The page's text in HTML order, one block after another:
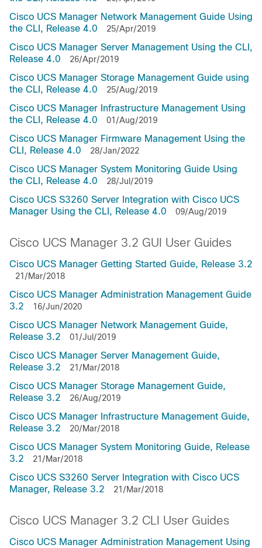
Cisco UCS Manager Network Management Guide Using
the CLI, Release 4.0
25/Apr/2019
Cisco UCS Manager Server Management Using the CLI,
Release 4.0
26/Apr/2019
Cisco UCS Manager Storage Management Guide using
the CLI, Release 4.0
25/Aug/2019
Cisco UCS Manager Infrastructure Management Using
the CLI, Release 4.0
01/Aug/2019
Cisco UCS Manager Firmware Management Using the
CLI, Release 4.0
28/Jan/2022
Cisco UCS Manager System Monitoring Guide Using
the CLI, Release 4.0
28/Jul/2019
Cisco UCS S3260 Server Integration with Cisco UCS
Manager Using the CLI, Release 4.0
09/Aug/2019
Cisco UCS Manager 3.2 GUI User Guides
Cisco UCS Manager Getting Started Guide, Release 3.2
21/Mar/2018
Cisco UCS Manager Administration Management Guide
3.2
16/Jun/2020
Cisco UCS Manager Network Management Guide,
Release 3.2
01/Jul/2019
Cisco UCS Manager Server Management Guide,
Release 3.2
21/Mar/2018
Cisco UCS Manager Storage Management Guide,
Release 3.2
26/Aug/2019
Cisco UCS Manager Infrastructure Management Guide,
Release 3.2
20/Mar/2018
Cisco UCS Manager System Monitoring Guide, Release
3.2
21/Mar/2018
Cisco UCS S3260 Server Integration with Cisco UCS
Manager, Release 3.2
21/Mar/2018
Cisco UCS Manager 3.2 CLI User Guides
Cisco UCS Manager Administration Management Using